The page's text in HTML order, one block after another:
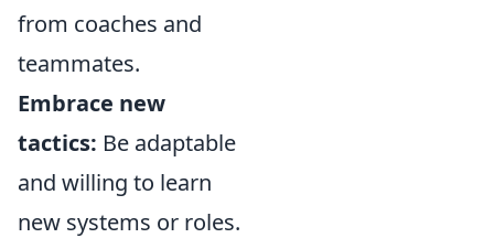
from coaches and
teammates.
Embrace new
tactics: Be adaptable
and willing to learn
new systems or roles.